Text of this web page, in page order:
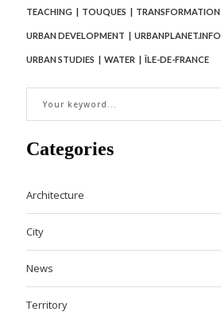
TEACHING TOUQUES TRANSFORMATION
URBAN DEVELOPMENT URBANPLANET.INFO
URBAN STUDIES WATER ÎLE-DE-FRANCE
Categories
Architecture
City
News
Territory